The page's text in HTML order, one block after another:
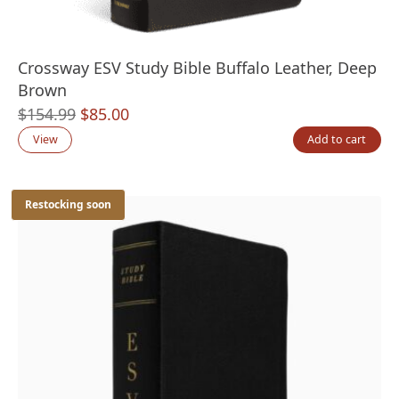
Crossway ESV Study Bible Buffalo Leather, Deep
Brown
$154.99 Original
$154.99.
$85.00Current
View Add to cart
Restocking soon